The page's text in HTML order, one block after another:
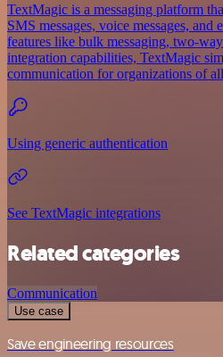
TextMagic is a messaging platform
SMS messages, voice messages, and
features like bulk messaging, two-
integration capabilities, TextMagic
communication for organizations of
Using generic authentication
See TextMagic integrations
Related categories
Communication
Use case
Save engineering resources